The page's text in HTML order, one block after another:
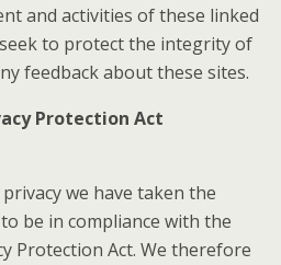
and activities of these linked
to protect the integrity of
feedback about these sites.
Protection Act
we have taken the
be in compliance with the
Protection Act. We therefore